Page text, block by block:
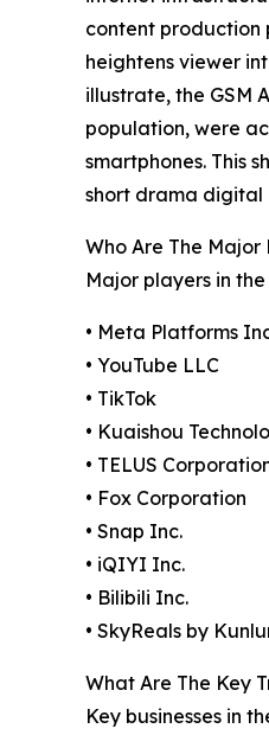
content production
heightens viewer
illustrate, the GSM
population, were
smartphones. This
short drama digital
Who Are The
Major players in
• Meta Platforms
• YouTube LLC
• TikTok
• Kuaishou
• TELUS
• Fox Corporation
• Snap Inc.
• iQIYI Inc.
• Bilibili Inc.
• SkyReals by
What Are The Key
Key businesses in